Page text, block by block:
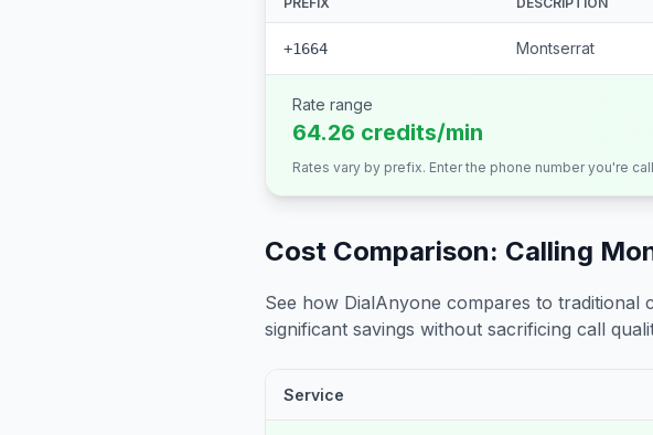
+1664 Montserrat
Rate range
64.26 credits/min
Rates vary by prefix. Enter the phone number you're
Cost Comparison: Calling
See how DialAnyone compares to traditional
significant savings without sacrificing call
Service